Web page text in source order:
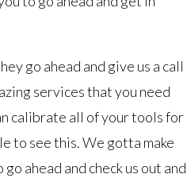
go ahead and give us a call
services that you need
calibrate all of your tools for
to see this. We gotta make
ahead and check us out and